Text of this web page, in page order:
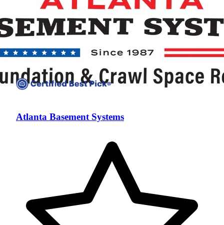
Atlanta Basement Systems